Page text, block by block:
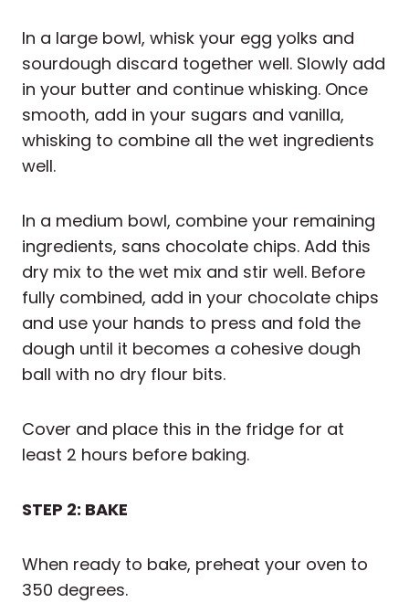
In a large bowl, whisk your egg yolks and
sourdough discard together well. Slowly add
in your butter and continue whisking. Once
smooth, add in your sugars and vanilla,
whisking to combine all the wet ingredients
well.
In a medium bowl, combine your remaining
ingredients, sans chocolate chips. Add this
dry mix to the wet mix and stir well. Before
fully combined, add in your chocolate chips
and use your hands to press and fold the
dough until it becomes a cohesive dough
ball with no dry flour bits.
Cover and place this in the fridge for at
least 2 hours before baking.
STEP 2: BAKE
When ready to bake, preheat your oven to
350 degrees.